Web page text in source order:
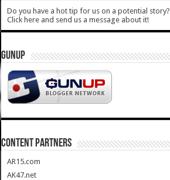
Do you have a hot tip for us on a potential story?
Click here and send us a message about it!
GUNUP
CONTENT PARTNERS
AR15.com
AK47.net